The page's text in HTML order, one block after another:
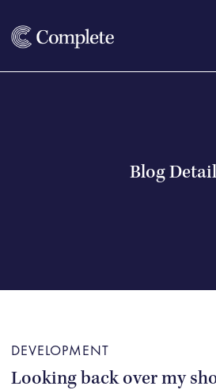
Blog
DEVELOPMENT
Looking back over my